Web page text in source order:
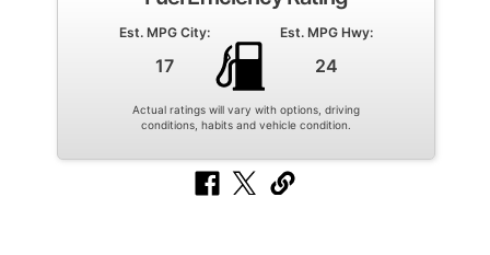
Est. MPG City:
17
Est. MPG Hwy:
24
Actual ratings will vary with options, driving
conditions, habits and vehicle condition.